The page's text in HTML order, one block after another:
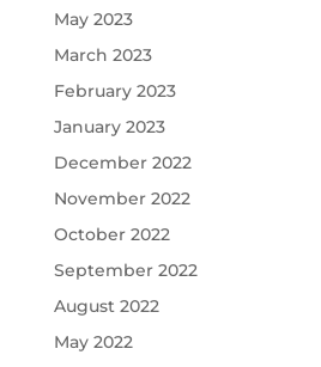
May 2023
March 2023
February 2023
January 2023
December 2022
November 2022
October 2022
September 2022
August 2022
May 2022